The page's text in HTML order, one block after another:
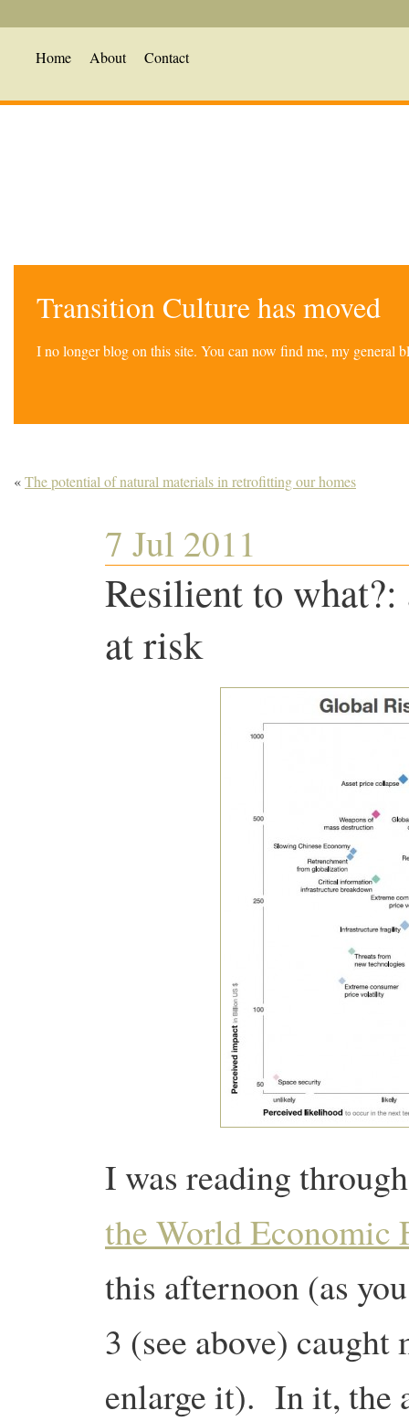
Home About Contact
Transition Culture has moved
I no longer blog on this site. You can now find me, my general
«The potential of natural materials in retrofitting our homes
7 Jul 2011
Resilient to
at risk
I was reading
the World Economic
this afternoon (as
3 (see above)
enlarge it). In it, the